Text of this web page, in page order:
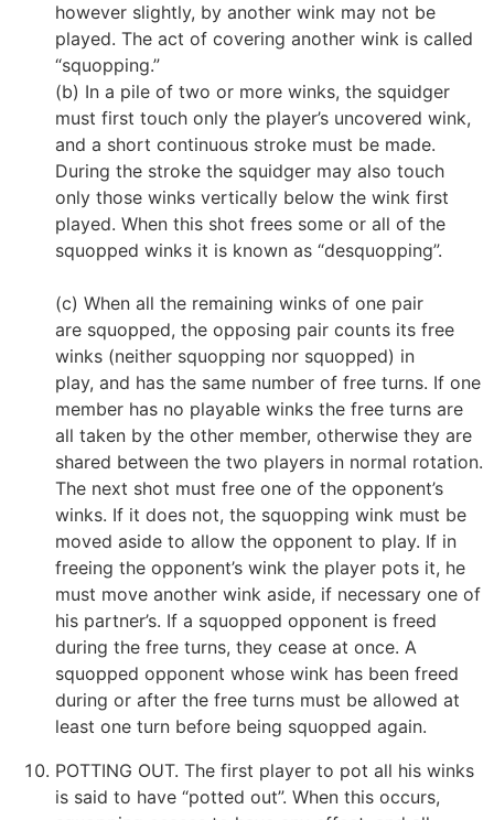
however slightly, by another wink may not be
played. The act of covering another wink is called
“squopping.”
(b) In a pile of two or more winks, the squidger
must first touch only the player’s uncovered wink,
and a short continuous stroke must be made.
During the stroke the squidger may also touch
only those winks vertically below the wink first
played. When this shot frees some or all of the
squopped winks it is known as “desquopping”.
(c) When all the remaining winks of one pair
are squopped, the opposing pair counts its free
winks (neither squopping nor squopped) in
play, and has the same number of free turns. If one
member has no playable winks the free turns are
all taken by the other member, otherwise they are
shared between the two players in normal rotation.
The next shot must free one of the opponent’s
winks. If it does not, the squopping wink must be
moved aside to allow the opponent to play. If in
freeing the opponent’s wink the player pots it, he
must move another wink aside, if necessary one of
his partner’s. If a squopped opponent is freed
during the free turns, they cease at once. A
squopped opponent whose wink has been freed
during or after the free turns must be allowed at
least one turn before being squopped again.
POTTING OUT. The first player to pot all his winks
is said to have “potted out”. When this occurs,